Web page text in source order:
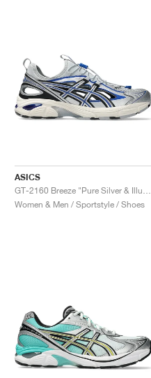
ASICS
GT-2160 Breeze "Pure Silver & Illusion Blue"
Women & Men / Sportstyle / Shoes